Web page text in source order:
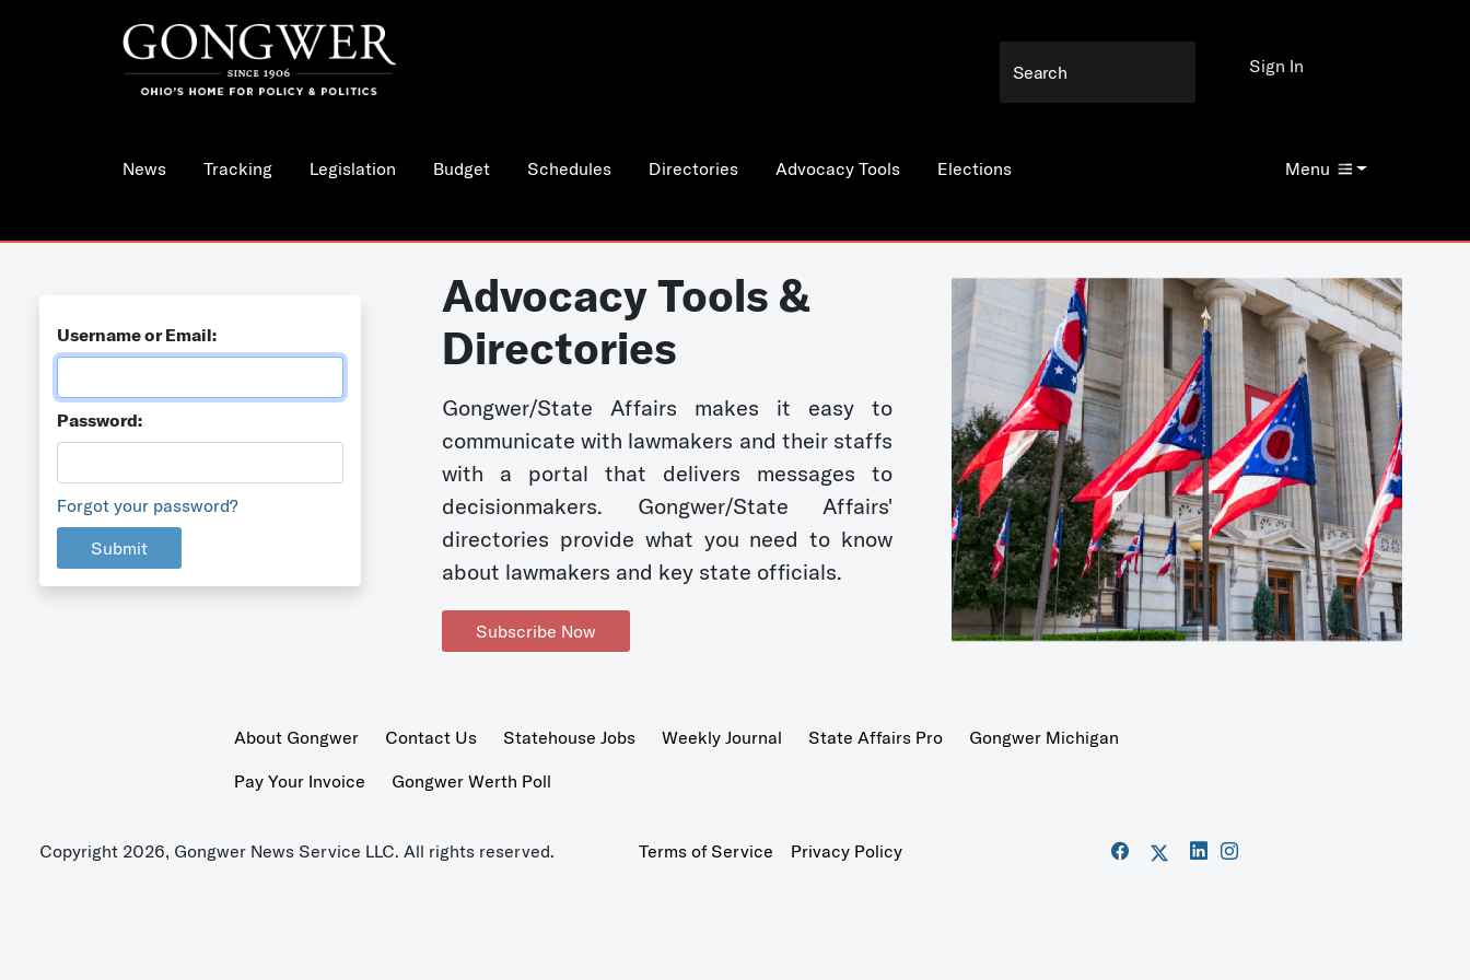
News Tracking Legislation Budget Schedules Directories Advocacy Tools Elections Menu
Sign In
Username or Email:
Password:
Forgot your password?
Submit
Advocacy Tools &
Directories
Gongwer/State Affairs makes it easy to
communicate with lawmakers and their staffs
with a portal that delivers messages to
decisionmakers. Gongwer/State Affairs'
directories provide what you need to know
about lawmakers and key state officials.
Subscribe Now
About Gongwer Contact Us Statehouse Jobs Weekly Journal State Affairs Pro
Gongwer Michigan
Pay Your Invoice
Gongwer Werth Poll
Copyright 2026, Gongwer News Service LLC. All rights reserved. Terms of Service Privacy Policy